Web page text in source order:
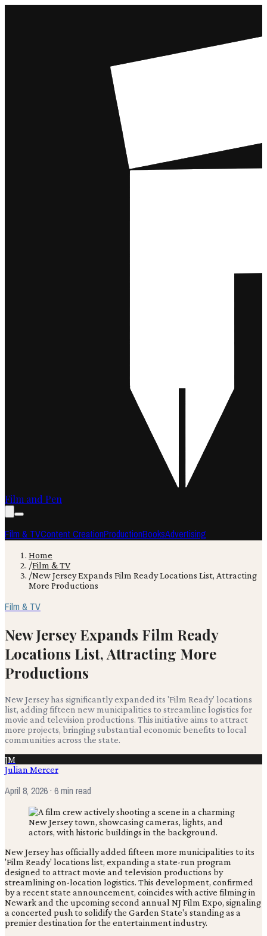
Film and Pen
Film & TVContent CreationProductionBooksAdvertising
Home
/Film & TV
/New Jersey Expands Film Ready Locations List, Attracting
More Productions
Film & TV
New Jersey Expands Film Ready
Locations List, Attracting More
Productions
New Jersey has significantly expanded its 'Film Ready' locations
list, adding fifteen new municipalities to streamline logistics for
movie and television productions. This initiative aims to attract
more projects, bringing substantial economic benefits to local
communities across the state.
JM
Julian Mercer
April 8, 2026· 6 min read
New Jersey has officially added fifteen more municipalities to its
'Film Ready' locations list, expanding a state-run program
designed to attract movie and television productions by
streamlining on-location logistics. This development, confirmed
by a recent state announcement, coincides with active filming in
Newark and the upcoming second annual NJ Film Expo, signaling
a concerted push to solidify the Garden State's standing as a
premier destination for the entertainment industry.